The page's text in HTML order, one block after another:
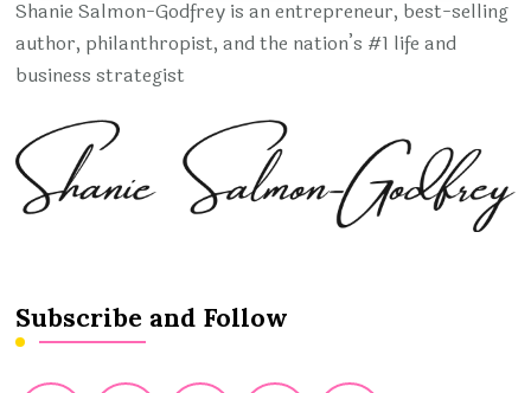
Shanie Salmon-Godfrey is an entrepreneur, best-selling
author, philanthropist, and the nation’s #1 life and
business strategist
Subscribe and Follow